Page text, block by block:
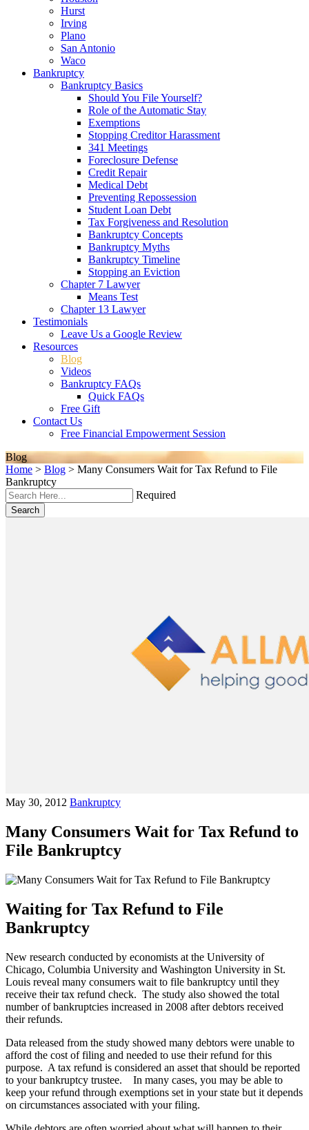
Hurst
Irving
Plano
San Antonio
Waco
Bankruptcy
Bankruptcy Basics
Should You File Yourself?
Role of the Automatic Stay
Exemptions
Stopping Creditor Harassment
341 Meetings
Foreclosure Defense
Credit Repair
Medical Debt
Preventing Repossession
Student Loan Debt
Tax Forgiveness and Resolution
Bankruptcy Concepts
Bankruptcy Myths
Bankruptcy Timeline
Stopping an Eviction
Chapter 7 Lawyer
Means Test
Chapter 13 Lawyer
Testimonials
Leave Us a Google Review
Resources
Blog
Videos
Bankruptcy FAQs
Quick FAQs
Free Gift
Contact Us
Free Financial Empowerment Session
Blog
Home > Blog > Many Consumers Wait for Tax Refund to File
Bankruptcy
Required
Search
May 30, 2012 Bankruptcy
Many Consumers Wait for Tax Refund to
File Bankruptcy
Waiting for Tax Refund to File
Bankruptcy
New research conducted by economists at the University of
Chicago, Columbia University and Washington University in St.
Louis reveal many consumers wait to file bankruptcy until they
receive their tax refund check. The study also showed the total
number of bankruptcies increased in 2008 after debtors received
their refunds.
Data released from the study showed many debtors were unable to
afford the cost of filing and needed to use their refund for this
purpose. A tax refund is considered an asset that should be reported
to your bankruptcy trustee. In many cases, you may be able to
keep your refund through exemptions set in your state but it depends
on circumstances associated with your filing.